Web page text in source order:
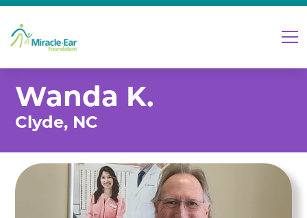
Wanda K.
Clyde, NC